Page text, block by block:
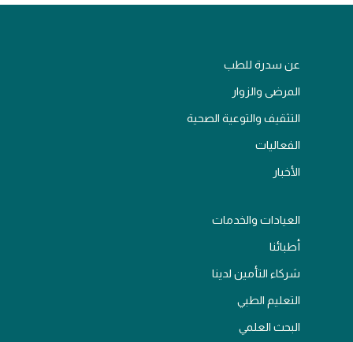
عن سدرة للطب
المرضى والزوار
التثقيف والتوعية الصحية
الفعاليات
الأخبار
العيادات والخدمات
أطبائنا
شركاء التأمين لدينا
التعليم الطبي
البحث العلمي